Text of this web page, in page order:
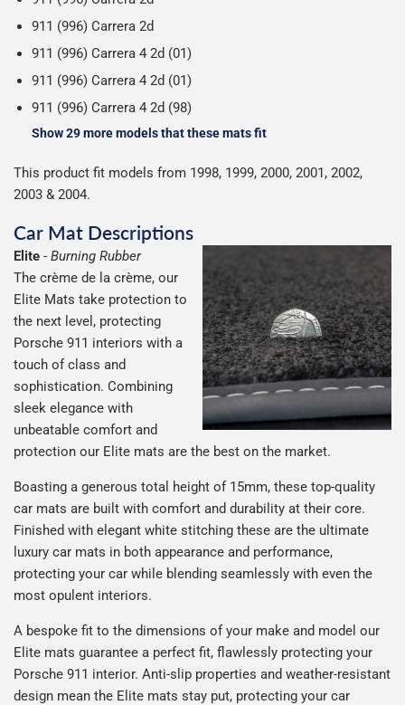
911 (996) Carrera 2d
911 (996) Carrera 4 2d (01)
911 (996) Carrera 4 2d (01)
911 (996) Carrera 4 2d (98)
Show 29 more models that these mats fit
This product fit models from 1998, 1999, 2000, 2001, 2002,
2003 & 2004.
Car Mat Descriptions
Elite - Burning Rubber
The crème de la crème, our
Elite Mats take protection to
the next level, protecting
Porsche 911 interiors with a
touch of class and
sophistication. Combining
sleek elegance with
unbeatable comfort and
protection our Elite mats are the best on the market.
Boasting a generous total height of 15mm, these top-quality
car mats are built with comfort and durability at their core.
Finished with elegant white stitching these are the ultimate
luxury car mats in both appearance and performance,
protecting your car while blending seamlessly with even the
most opulent interiors.
A bespoke fit to the dimensions of your make and model our
Elite mats guarantee a perfect fit, flawlessly protecting your
Porsche 911 interior. Anti-slip properties and weather-resistant
design mean the Elite mats stay put, protecting your car